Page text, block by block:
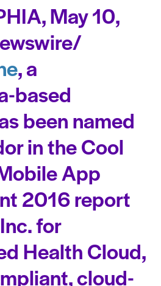
May 10,
, a
-based
been named
in theCool
App
2016report
for
Health Cloud,
cloud-